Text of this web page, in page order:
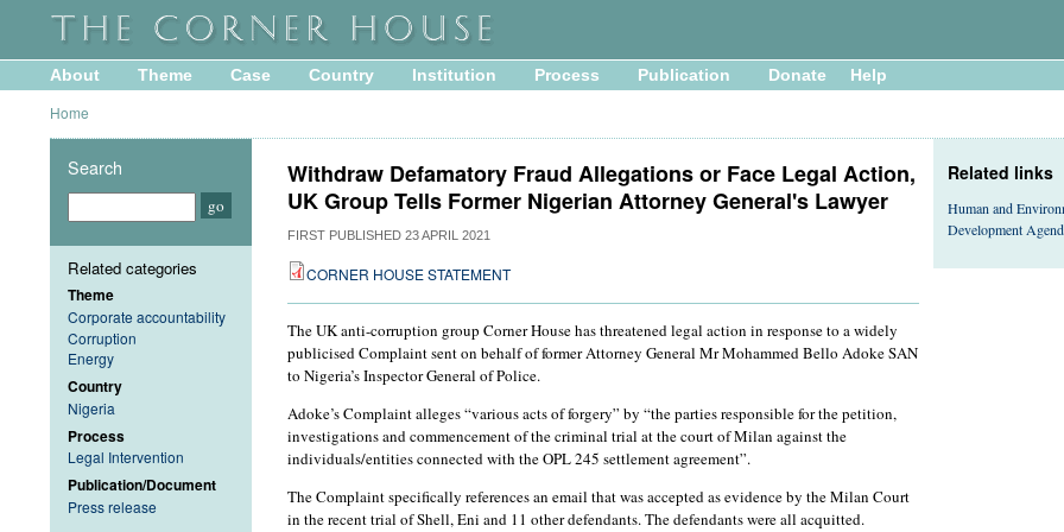
About Theme Case Country Institution Process Publication Donate Help
Home
Withdraw Defamatory Fraud Allegations or Face Legal Action,
UK Group Tells Former Nigerian Attorney General's Lawyer
FIRST PUBLISHED 23 APRIL 2021
CORNER HOUSE STATEMENT
The UK anti-corruption group Corner House has threatened legal action in response to a widely
publicised Complaint sent on behalf of former Attorney General Mr Mohammed Bello Adoke SAN
to Nigeria’s Inspector General of Police.
Adoke’s Complaint alleges “various acts of forgery” by “the parties responsible for the petition,
investigations and commencement of the criminal trial at the court of Milan against the
individuals/entities connected with the OPL 245 settlement agreement”.
The Complaint specifically references an email that was accepted as evidence by the Milan Court
in the recent trial of Shell, Eni and 11 other defendants. The defendants were all acquitted.
Related links
Human and
Development
Search
Related categories
Theme
Corporate accountability
Corruption
Energy
Country
Nigeria
Process
Legal Intervention
Publication/Document
Press release